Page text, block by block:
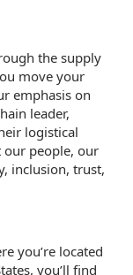
the supply
move your
emphasis on
leader,
logistical
people, our
inclusion, trust,
you’re located
you’ll find